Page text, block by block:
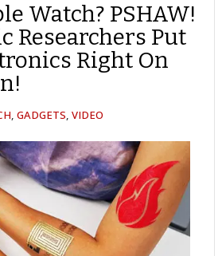
Watch? PSHAW!
Researchers Put
Right On
,GADGETS,VIDEO